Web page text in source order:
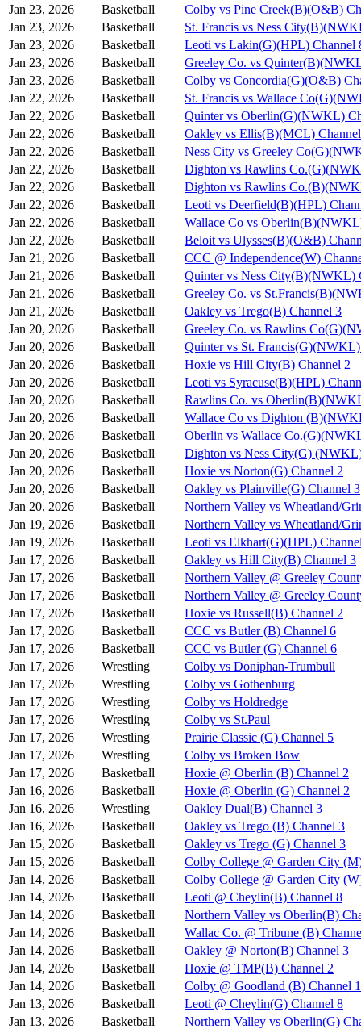
Jan 23, 2026 Basketball
Colby vs Pine Creek(B)(O&B)
Jan 23, 2026
Basketball
St. Francis vs Ness
Jan 23, 2026
Basketball
Leoti vs Lakin(G)(HPL) Channel
Jan 23, 2026
Basketball
Greeley Co. vs
Jan 23, 2026
Basketball
Colby vs Concordia(G)(O&B)
Jan 22, 2026
Basketball
St. Francis vs Wallace
Jan 22, 2026
Basketball
Quinter vs Oberlin(G)(NWKL)
Jan 22, 2026
Basketball
Oakley vs Ellis(B)(MCL)
Jan 22, 2026
Basketball
Ness City vs Greeley
Jan 22, 2026
Basketball
Dighton vs Rawlins
Jan 22, 2026
Basketball
Dighton vs Rawlins
Jan 22, 2026
Basketball
Leoti vs Deerfield(B)(HPL)
Jan 22, 2026
Basketball
Wallace Co vs
Jan 22, 2026
Basketball
Beloit vs Ulysses(B)(O&B)
Jan 21, 2026
Basketball
CCC @ Independence(W)
Jan 21, 2026
Basketball
Quinter vs Ness City(B)(NWKL)
Jan 21, 2026
Basketball
Greeley Co. vs
Jan 21, 2026
Basketball
Oakley vs Trego(B) Channel 3
Jan 20, 2026
Basketball
Greeley Co. vs Rawlins
Jan 20, 2026
Basketball
Quinter vs St.
Jan 20, 2026
Basketball
Hoxie vs Hill City(B) Channel 2
Jan 20, 2026
Basketball
Leoti vs Syracuse(B)(HPL)
Jan 20, 2026
Basketball
Rawlins Co. vs
Jan 20, 2026
Basketball
Wallace Co vs Dighton
Jan 20, 2026
Basketball
Oberlin vs Wallace
Jan 20, 2026
Basketball
Dighton vs Ness City(G)
Jan 20, 2026
Basketball
Hoxie vs Norton(G) Channel 2
Jan 20, 2026
Basketball
Oakley vs Plainville(G) Channel 3
Jan 20, 2026
Basketball
Northern Valley vs Wheatland/
Jan 19, 2026
Basketball
Northern Valley vs Wheatland/
Jan 19, 2026
Basketball
Leoti vs Elkhart(G)(HPL)
Jan 17, 2026
Basketball
Oakley vs Hill City(B) Channel 3
Jan 17, 2026
Basketball
Northern Valley @ Greeley
Jan 17, 2026
Basketball
Northern Valley @ Greeley
Jan 17, 2026
Basketball
Hoxie vs Russell(B) Channel 2
Jan 17, 2026
Basketball
CCC vs Butler (B) Channel 6
Jan 17, 2026
Basketball
CCC vs Butler (G) Channel 6
Jan 17, 2026
Wrestling
Colby vs Doniphan-Trumbull
Jan 17, 2026
Wrestling
Colby vs Gothenburg
Jan 17, 2026
Wrestling
Colby vs Holdredge
Jan 17, 2026
Wrestling
Colby vs St.Paul
Jan 17, 2026
Wrestling
Prairie Classic (G) Channel 5
Jan 17, 2026
Wrestling
Colby vs Broken Bow
Jan 17, 2026
Basketball
Hoxie @ Oberlin (B) Channel 2
Jan 16, 2026
Basketball
Hoxie @ Oberlin (G) Channel 2
Jan 16, 2026
Wrestling
Oakley Dual(B) Channel 3
Jan 16, 2026
Basketball
Oakley vs Trego (B) Channel 3
Jan 15, 2026
Basketball
Oakley vs Trego (G) Channel 3
Jan 15, 2026
Basketball
Colby College @ Garden City
Jan 14, 2026
Basketball
Colby College @ Garden City
Jan 14, 2026
Basketball
Leoti @ Cheylin(B) Channel 8
Jan 14, 2026
Basketball
Northern Valley vs Oberlin(B)
Jan 14, 2026
Basketball
Wallac Co. @ Tribune (B)
Jan 14, 2026
Basketball
Oakley @ Norton(B) Channel 3
Jan 14, 2026
Basketball
Hoxie @ TMP(B) Channel 2
Jan 14, 2026
Basketball
Colby @ Goodland (B) Channel 1
Jan 13, 2026
Basketball
Leoti @ Cheylin(G) Channel 8
Jan 13, 2026
Basketball
Northern Valley vs Oberlin(G)